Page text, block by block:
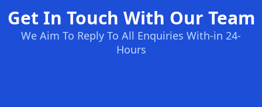
Get In Touch With Our Team
We Aim To Reply To All Enquiries With-in 24-
Hours